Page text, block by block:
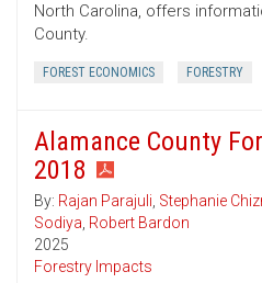
North Carolina, offers
County.
FOREST ECONOMICS FORESTRY
Alamance County
2018
By: Rajan Parajuli, Stephanie
Sodiya, Robert Bardon
2025
Forestry Impacts